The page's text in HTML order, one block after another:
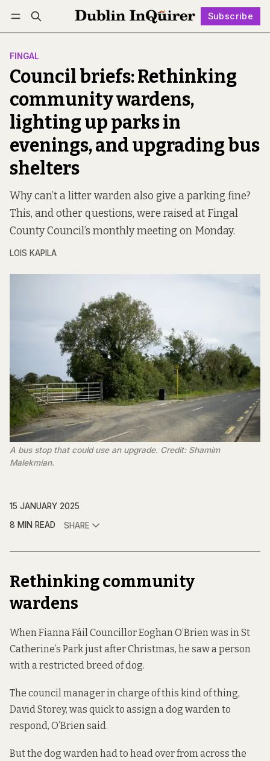
Subscribe
Log in Subscribe Follow
FINGAL
Council briefs: Rethinking
community wardens,
lighting up parks in
evenings, and upgrading bus
shelters
Why can’t a litter warden also give a parking fine?
This, and other questions, were raised at Fingal
County Council’s monthly meeting on Monday.
LOIS KAPILA
A bus stop that could use an upgrade. Credit: Shamim
Malekmian.
15 JANUARY 2025
8 MIN READ
SHARE
Rethinking community
wardens
When Fianna Fáil Councillor Eoghan O’Brien was in St
Catherine’s Park just after Christmas, he saw a person
with a restricted breed of dog.
The council manager in charge of this kind of thing,
David Storey, was quick to assign a dog warden to
respond, O’Brien said.
But the dog warden had to head over from across the